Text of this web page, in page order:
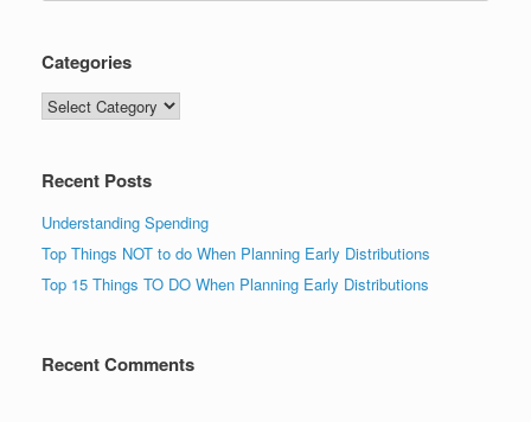
Categories
Categories
Recent Posts
Understanding Spending
Top Things NOT to do When Planning Early Distributions
Top 15 Things TO DO When Planning Early Distributions
Recent Comments